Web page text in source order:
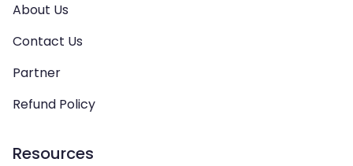
About Us
Contact Us
Partner
Refund Policy
Resources